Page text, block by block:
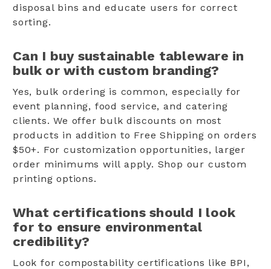
disposal bins and educate users for correct
sorting.
Can I buy sustainable tableware in
bulk or with custom branding?
Yes, bulk ordering is common, especially for
event planning, food service, and catering
clients. We offer bulk discounts on most
products in addition to Free Shipping on orders
$50+. For customization opportunities, larger
order minimums will apply. Shop our custom
printing options.
What certifications should I look
for to ensure environmental
credibility?
Look for compostability certifications like BPI,